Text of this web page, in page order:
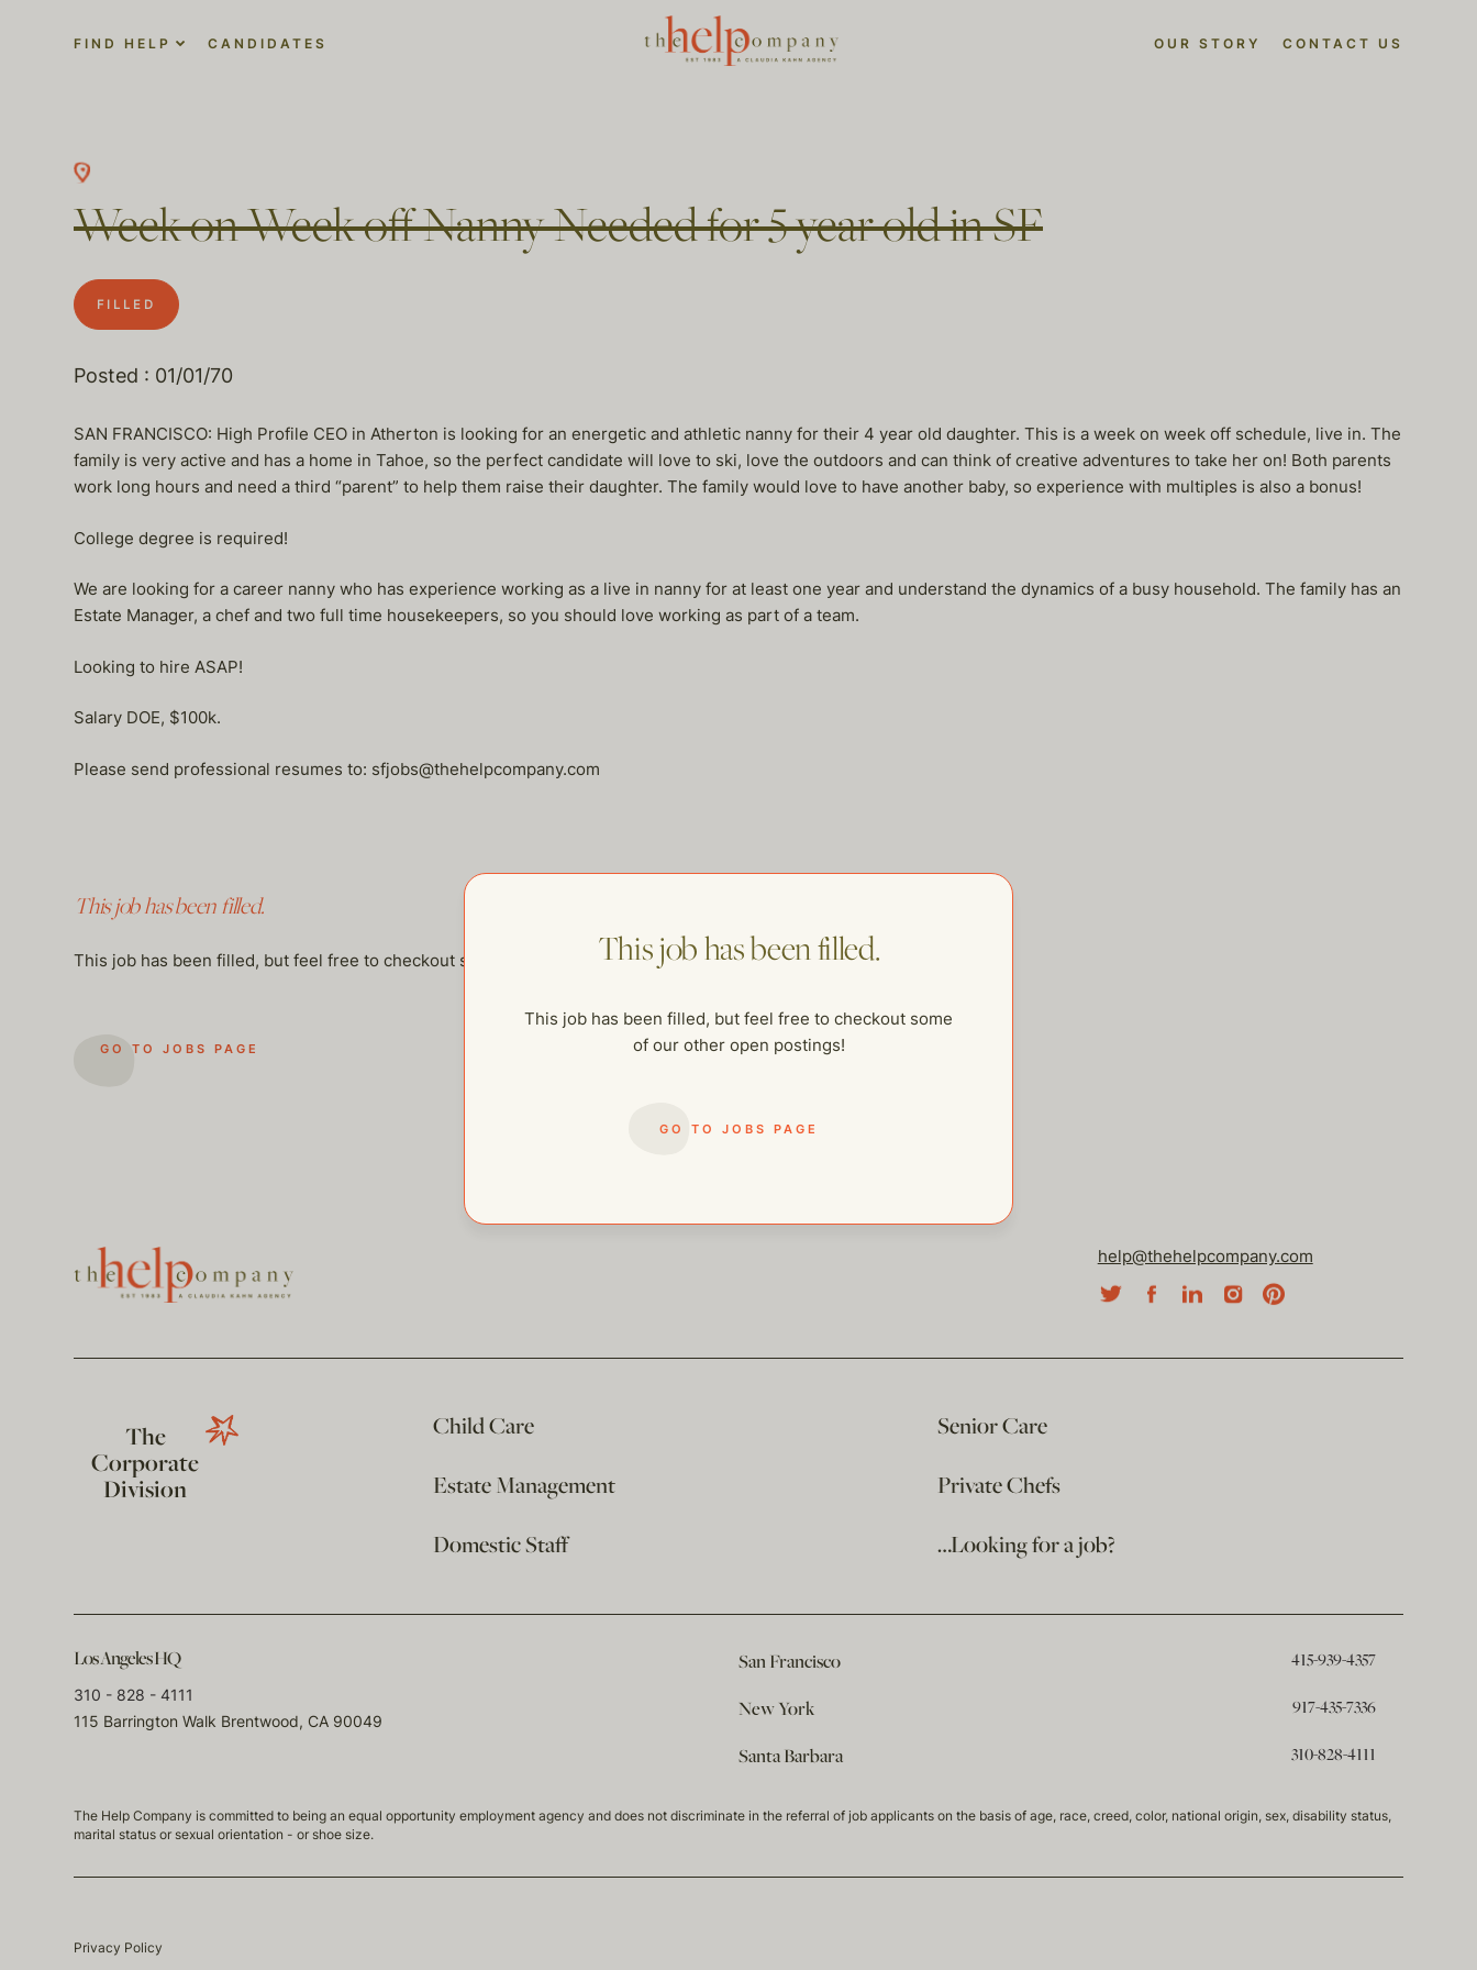
FIND HELP CANDIDATES OUR STORY CONTACT US
Week on Week off Nanny Needed for 5 year old in SF
FILLED
Posted : 01/01/70
SAN FRANCISCO: High Profile CEO in Atherton is looking for an energetic and athletic nanny for their 4 year old daughter. This is a week on week off schedule, live in. The
family is very active and has a home in Tahoe, so the perfect candidate will love to ski, love the outdoors and can think of creative adventures to take her on! Both parents
work long hours and need a third “parent” to help them raise their daughter. The family would love to have another baby, so experience with multiples is also a bonus!
College degree is required!
We are looking for a career nanny who has experience working as a live in nanny for at least one year and understand the dynamics of a busy household. The family has an
Estate Manager, a chef and two full time housekeepers, so you should love working as part of a team.
Looking to hire ASAP!
Salary DOE, $100k.
Please send professional resumes to: sfjobs@thehelpcompany.com
This job has been filled.
This job has been filled, but feel free to checkout some of our other open postings!
GO TO JOBS PAGE
This job has been filled.
This job has been filled, but feel free to checkout some
of our other open postings!
GO TO JOBS PAGE
help@thehelpcompany.com
The
Corporate
Division
Child Care
Senior Care
Estate Management
Private Chefs
Domestic Staff
…Looking for a job?
Los Angeles HQ
310 - 828 - 4111
115 Barrington Walk Brentwood, CA 90049
San Francisco 415-939-4357
New York 917-435-7336
Santa Barbara 310-828-4111
The Help Company is committed to being an equal opportunity employment agency and does not discriminate in the referral of job applicants on the basis of age, race, creed, color, national origin, sex, disability status,
marital status or sexual orientation - or shoe size.
Privacy Policy